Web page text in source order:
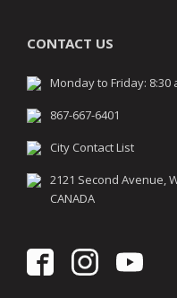
CONTACT US
Monday to Friday: 8:30
867-667-6401
City Contact List
2121 Second Avenue,
CANADA